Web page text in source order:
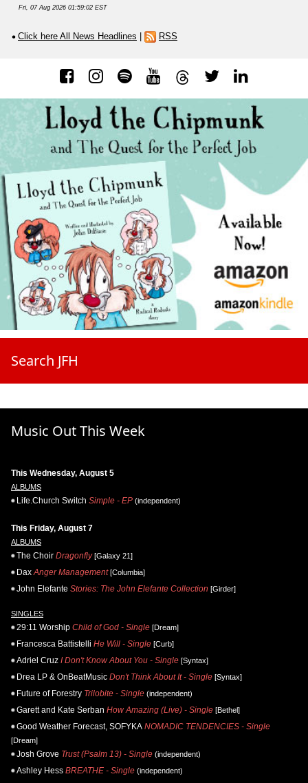
Fri, 07 Aug 2026 01:59:02 EST
Click here All News Headlines RSS
Search JFH
Music Out This Week
This Wednesday, August 5
ALBUMS
Life.Church Switch Simple - EP (independent)
This Friday, August 7
ALBUMS
The Choir Dragonfly[Galaxy 21]
Dax Anger Management[Columbia]
John Elefante Stories: The John Elefante Collection [Girder]
SINGLES
29:11 Worship Child of God - Single [Dream]
Francesca Battistelli He Will - Single [Curb]
Adriel Cruz I Don't Know About You - Single [Syntax]
Drea LP & OnBeatMusic Don't Think About It - Single [Syntax]
Future of Forestry Trilobite - Single (independent)
Garett and Kate Serban How Amazing (Live) - Single [Bethel]
Good Weather Forecast, SOFYKA NOMADIC TENDENCIES - Single
[Dream]
Josh Grove Trust (Psalm 13) - Single (independent)
Ashley Hess BREATHE - Single (independent)